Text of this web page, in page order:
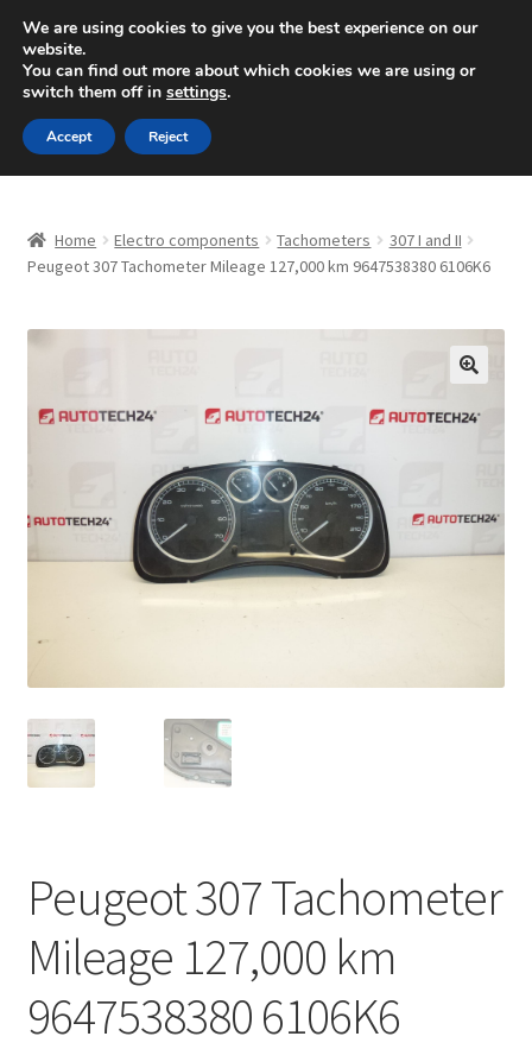
SHIPPING starting at 6 EUR
Mon-Fri 9 a.m. - 4 p.m.+420 704 494 494
Skip
to
navigation
Skip
to
content
About Us
Complaint
Complaint Procedure
Contact
My account
Privacy Policy
Terms & Conditions
Worldwide shipping
Home Electro components Tachometers
307 I and II
Peugeot 307 Tachometer Mileage 127,000 km 9647538380 6106K6
Peugeot 307 Tachometer
Mileage 127,000 km
9647538380 6106K6
We are using cookies to give you the best experience on our
website.
You can find out more about which cookies we are using or
switch them off in settings.
Accept Reject